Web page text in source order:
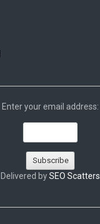
Enter your email address:
Delivered bySEO Scatters